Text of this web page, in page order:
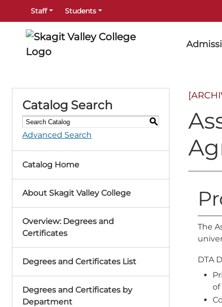
Staff Students
Catalog Search
S
Advanced Search
Catalog Home
About Skagit Valley College
Overview: Degrees and
Certificates
Degrees and Certificates List
Degrees and Certificates by
Department
The
DTA
of